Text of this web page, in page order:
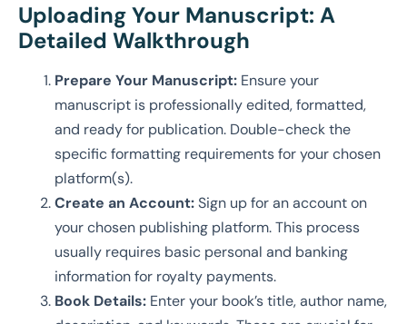
Uploading Your Manuscript: A
Detailed Walkthrough
Prepare Your Manuscript: Ensure your
manuscript is professionally edited, formatted,
and ready for publication. Double-check the
specific formatting requirements for your chosen
platform(s).
Create an Account:Sign up for an account on
your chosen publishing platform. This process
usually requires basic personal and banking
information for royalty payments.
Book Details: Enter your book’s title, author name,